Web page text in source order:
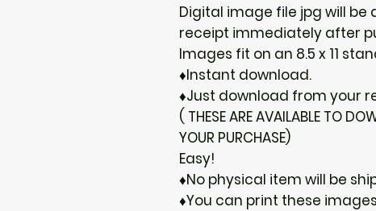
Digital image file jpg will
receipt immediately after
Images fit on an 8.5 x 11
♦Instant download.
♦Just download from your
( THESE ARE AVAILABLE TO
YOUR PURCHASE)
Easy!
♦No physical item will be
♦You can print these